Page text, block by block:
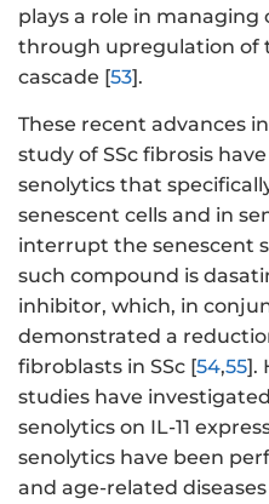
plays a role in managing
through upregulation of
cascade [53].
These recent advances
study of SSc fibrosis
senolytics that
senescent cells and in
interrupt the senescent
such compound is
inhibitor, which, in
demonstrated a
fibroblasts in SSc [54,55].
studies have
senolytics on IL-11
senolytics have been
and age-related